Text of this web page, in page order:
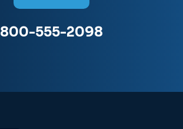
800-555-2098